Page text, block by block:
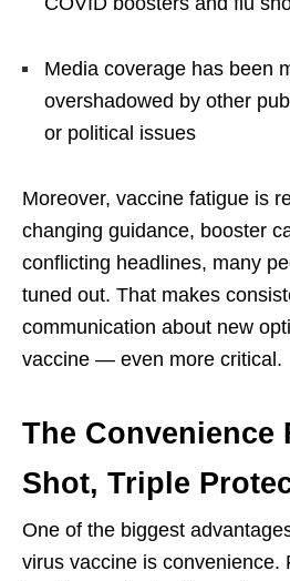
Media coverage has been
overshadowed by other
or political issues
Moreover, vaccine fatigue is
changing guidance, booster
conflicting headlines, many
tuned out. That makes
communication about new
vaccine — even more critical.
The Convenience
Shot, Triple
One of the biggest
virus vaccine is convenience.